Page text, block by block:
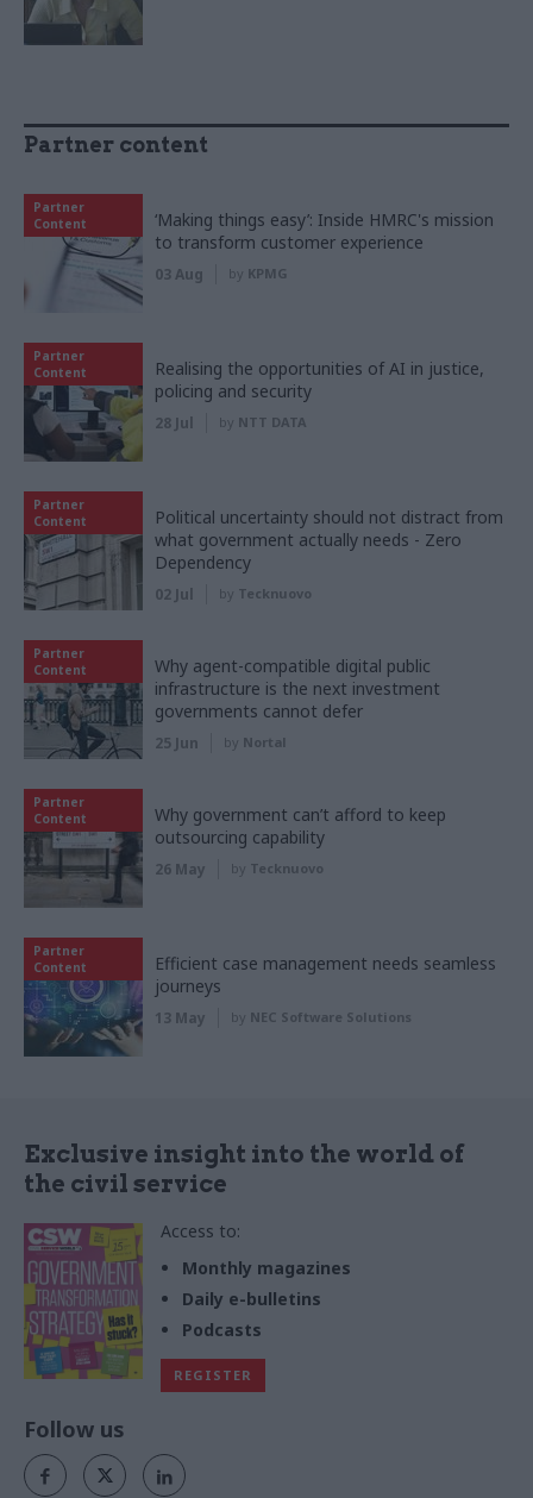
Partner content
Partner
Content
‘Making things easy’: Inside HMRC's mission
to transform customer experience
03 Aug by KPMG
Partner
Content
Realising the opportunities of AI in justice,
policing and security
28 Jul by NTT DATA
Partner
Content
Political uncertainty should not distract from
what government actually needs - Zero
Dependency
02 Jul by Tecknuovo
Partner
Content
Why agent-compatible digital public
infrastructure is the next investment
governments cannot defer
25 Jun by Nortal
Partner
Content
Why government can’t afford to keep
outsourcing capability
26 May by Tecknuovo
Partner
Content
Efficient case management needs seamless
journeys
13 May by NEC Software Solutions
Exclusive insight into the world of
the civil service
Access to:
Monthly magazines
Daily e-bulletins
Podcasts
REGISTER
Follow us